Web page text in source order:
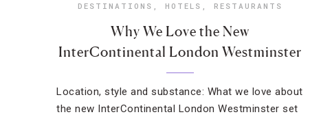
DESTINATIONS , HOTELS , RESTAURANTS
Why We Love the New
InterContinental London Westminster
Location, style and substance: What we love about
the new InterContinental London Westminster set